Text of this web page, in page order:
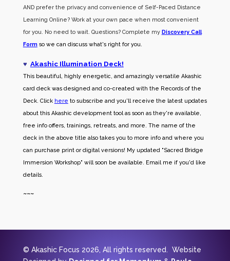
AND prefer the privacy and convenience of Self-Paced Distance
Learning Online? Work at your own pace when most convenient
for you. No need to wait. Questions? Complete my Discovery Call
Formso we can discuss what's right for you.
♥ Akashic Illumination Deck!
This beautiful, highly energetic, and amazingly versatile Akashic
card deck was designed and co-created with the Records of the
Deck. Click here to subscribe and you'll receive the latest updates
about this Akashic development tool as soon as they're available,
free info offers, trainings, retreats, and more. The name of the
deck in the above title also takes you to more info and where you
can purchase print or digital versions! My updated "Sacred Bridge
Immersion Workshop" will soon be available. Email me if you'd like
details.
~~~
© Akashic Focus 2026, All rights reserved. Website